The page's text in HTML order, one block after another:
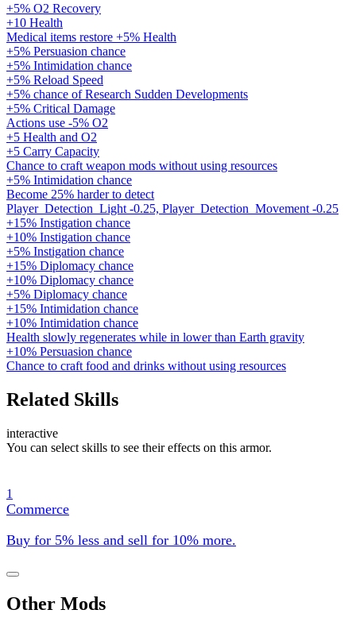
+5% O2 Recovery
+10 Health
Medical items restore +5% Health
+5% Persuasion chance
+5% Intimidation chance
+5% Reload Speed
+5% chance of Research Sudden Developments
+5% Critical Damage
Actions use -5% O2
+5 Health and O2
+5 Carry Capacity
Chance to craft weapon mods without using resources
+5% Intimidation chance
Become 25% harder to detect
Player_Detection_Light -0.25, Player_Detection_Movement -0.25
+15% Instigation chance
+10% Instigation chance
+5% Instigation chance
+15% Diplomacy chance
+10% Diplomacy chance
+5% Diplomacy chance
+15% Intimidation chance
+10% Intimidation chance
Health slowly regenerates while in lower than Earth gravity
+10% Persuasion chance
Chance to craft food and drinks without using resources
Related Skills
interactive
You can select skills to see their effects on this armor.
1
Commerce
Buy for 5% less and sell for 10% more.
Other Mods